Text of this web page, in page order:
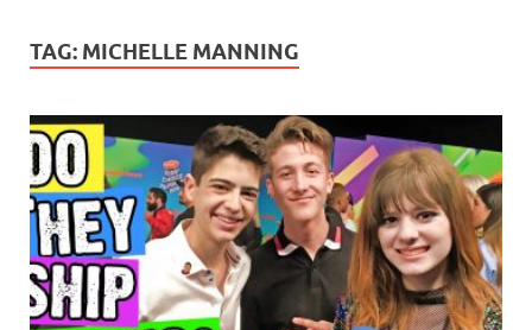
TAG: MICHELLE MANNING